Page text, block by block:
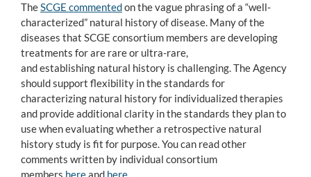
TheSCGE commentedon the vague phrasing of a “well-
characterized” natural history of disease. Many of the
diseases that SCGE consortium members are developing
treatments for are rare or ultra-rare,
and establishing natural history is challenging. The Agency
should support flexibility in the standards for
characterizing natural history for individualized therapies
and provide additional clarity in the standards they plan to
use when evaluating whether a retrospective natural
history study is fit for purpose. You can read other
comments written by individual consortium
members hereand here.